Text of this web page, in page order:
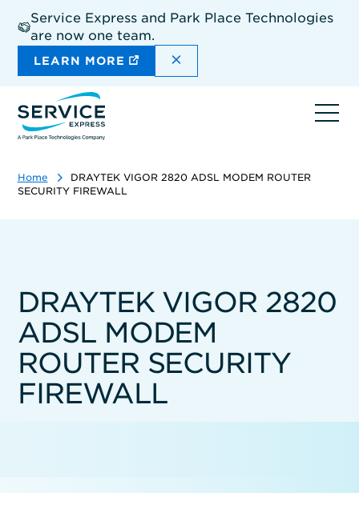
main
content
Service Express and Park Place Technologies
are now one team.
LEARN MORE DISMISS THE SITEWIDE
Home
DRAYTEK VIGOR 2820 ADSL MODEM ROUTER
SECURITY FIREWALL
DRAYTEK VIGOR 2820
ADSL MODEM
ROUTER SECURITY
FIREWALL